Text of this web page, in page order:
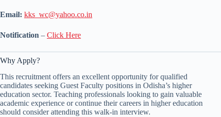
Email: kks_wc@yahoo.co.in
Notification – Click Here
Why Apply?
This recruitment offers an excellent opportunity for qualified
candidates seeking Guest Faculty positions in Odisha’s higher
education sector. Teaching professionals looking to gain valuable
academic experience or continue their careers in higher education
should consider attending this walk-in interview.